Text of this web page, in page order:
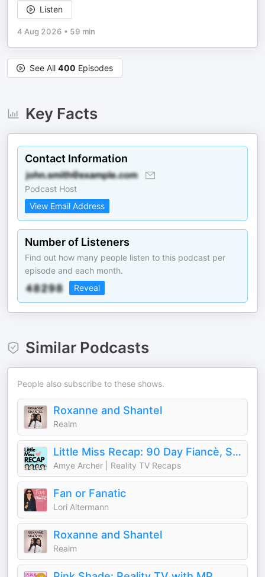
Listen
4 Aug 2026 • 59 min
See All 400 Episodes
Key Facts
Contact Information
Podcast Host
View Email Address
Number of Listeners
Find out how many people listen to this podcast per
episode and each month.
Reveal
Similar Podcasts
People also subscribe to these shows.
Roxanne and Shantel
Realm
Little Miss Recap: 90 Day Fiancè, Sister Wives, and More Reality TV!
Amye Archer | Reality TV Recaps
Fan or Fanatic
Lori Altermann
Roxanne and Shantel
Realm